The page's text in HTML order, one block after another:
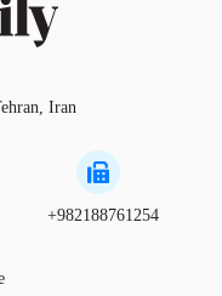
Iran
+982188761254